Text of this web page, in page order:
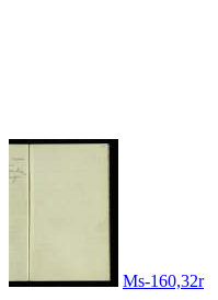
Ms-160,32r